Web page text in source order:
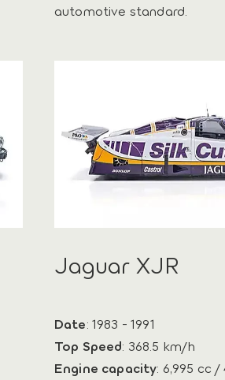
automotive standard.
Jaguar XJR
Date: 1983 - 1991
Top Speed: 368.5 km/h
Engine capacity: 6,995 cc /